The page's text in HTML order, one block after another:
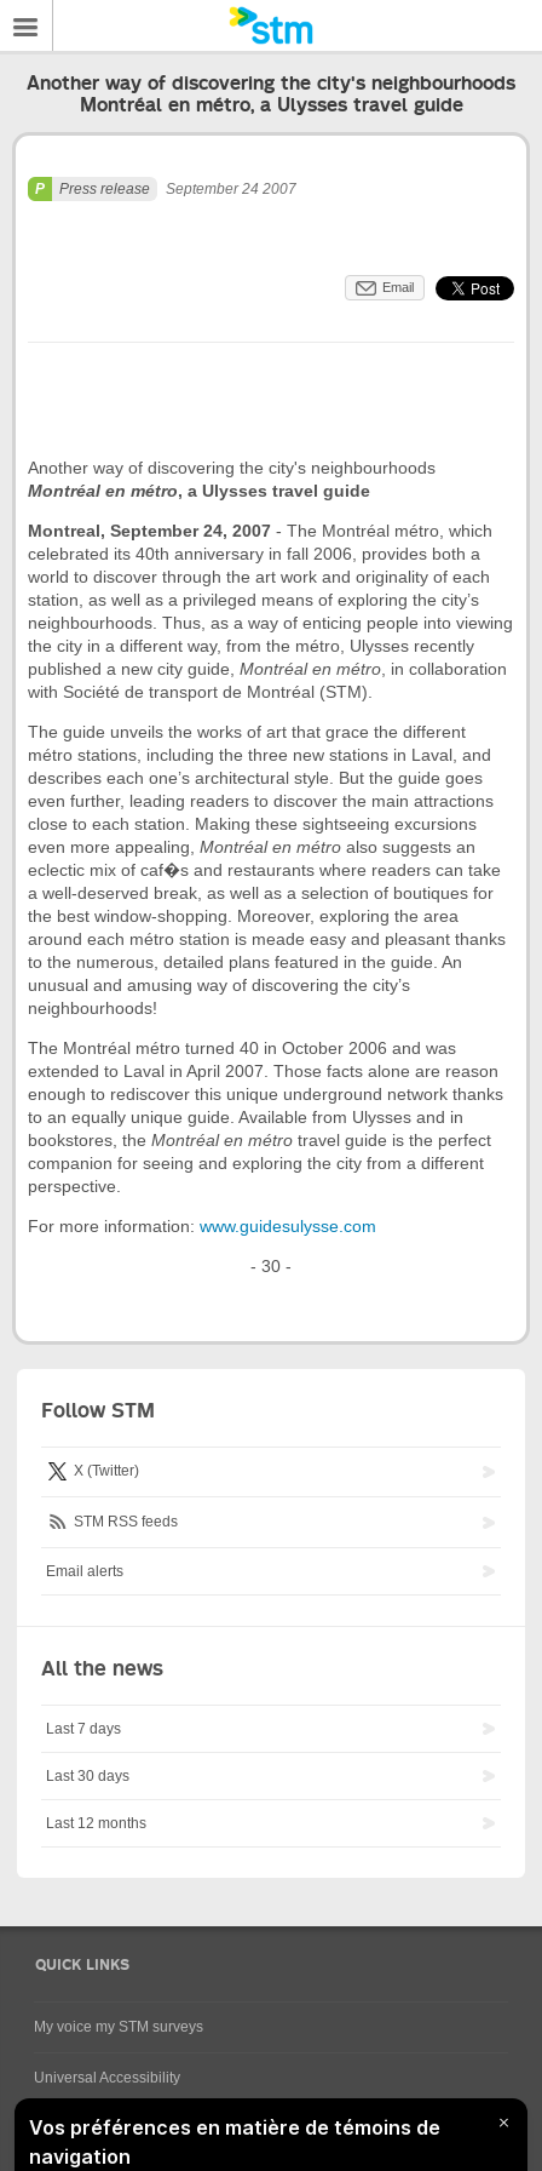
Another way of discovering the city's neighbourhoods
Montréal en métro, a Ulysses travel guide
Press release September 24 2007
Email
Another way of discovering the city's neighbourhoods
Montréal en métro, a Ulysses travel guide
Montreal, September 24, 2007 - The Montréal métro, which
celebrated its 40th anniversary in fall 2006, provides both a
world to discover through the art work and originality of each
station, as well as a privileged means of exploring the city’s
neighbourhoods. Thus, as a way of enticing people into viewing
the city in a different way, from the métro, Ulysses recently
published a new city guide, Montréal en métro, in collaboration
with Société de transport de Montréal (STM).
The guide unveils the works of art that grace the different
métro stations, including the three new stations in Laval, and
describes each one’s architectural style. But the guide goes
even further, leading readers to discover the main attractions
close to each station. Making these sightseeing excursions
even more appealing, Montréal en métro also suggests an
eclectic mix of caf�s and restaurants where readers can take
a well-deserved break, as well as a selection of boutiques for
the best window-shopping. Moreover, exploring the area
around each métro station is meade easy and pleasant thanks
to the numerous, detailed plans featured in the guide. An
unusual and amusing way of discovering the city’s
neighbourhoods!
The Montréal métro turned 40 in October 2006 and was
extended to Laval in April 2007. Those facts alone are reason
enough to rediscover this unique underground network thanks
to an equally unique guide. Available from Ulysses and in
bookstores, the Montréal en métro travel guide is the perfect
companion for seeing and exploring the city from a different
perspective.
For more information: www.guidesulysse.com
- 30 -
Follow STM
X (Twitter)
STM RSS feeds
Email alerts
All the news
Last 7 days
Last 30 days
Last 12 months
QUICK LINKS
My voice my STM surveys
Universal Accessibility
Ways for viewing bus schedules